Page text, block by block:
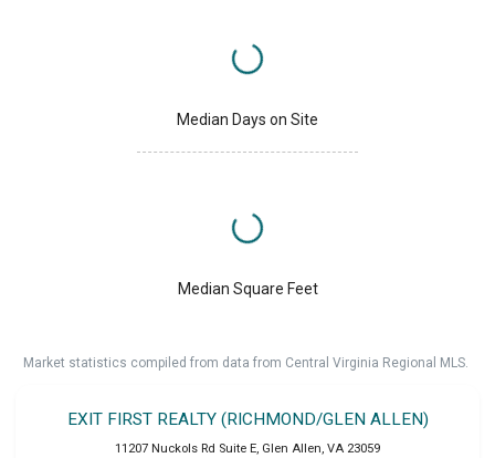
Median Days on Site
Median Square Feet
Market statistics compiled from data from Central Virginia Regional MLS.
EXIT FIRST REALTY (RICHMOND/GLEN ALLEN)
11207 Nuckols Rd Suite E, Glen Allen, VA 23059